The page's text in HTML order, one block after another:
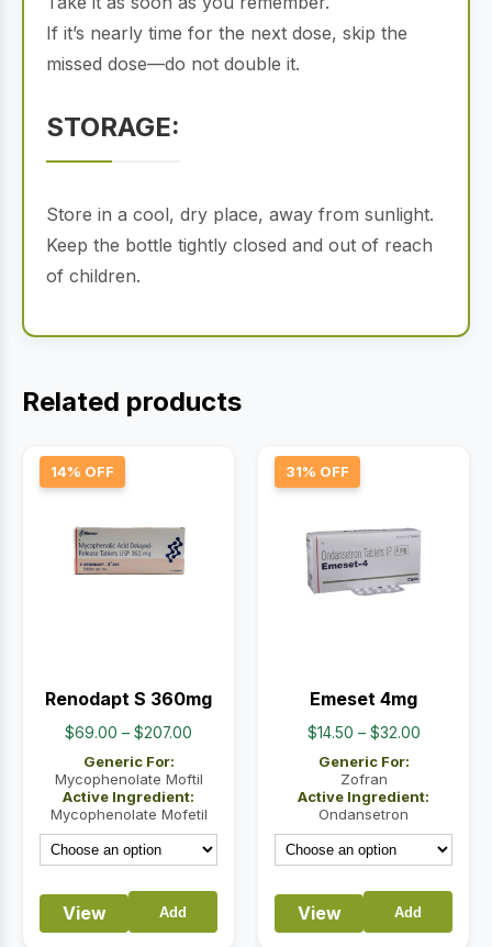
If it’s nearly time for the next dose, skip the
missed dose—do not double it.
STORAGE:
Store in a cool, dry place, away from sunlight.
Keep the bottle tightly closed and out of reach
of children.
Related products
14% OFF
Renodapt S 360mg
$69.00 – $207.00
$69.00
through
$207.00
Generic For:
Mycophenolate Moftil
Active Ingredient:
Mycophenolate Mofetil
View Add
31% OFF
Emeset 4mg
$14.50 – $32.00Price
through
Generic For:
Zofran
Active Ingredient:
Ondansetron
View Add